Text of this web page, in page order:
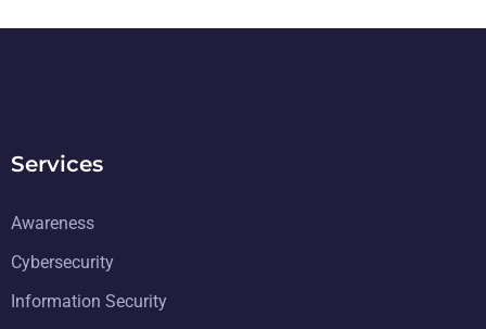
Services
Awareness
Cybersecurity
Information Security